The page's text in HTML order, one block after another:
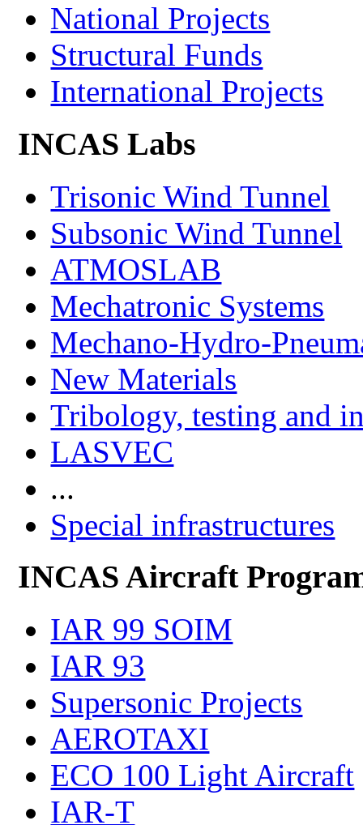
National Projects
Structural Funds
International Projects
INCAS Labs
Trisonic Wind Tunnel
Subsonic Wind Tunnel
ATMOSLAB
Mechatronic Systems
Mechano-Hydro-
New Materials
Tribology, testing and
LASVEC
...
Special infrastructures
INCAS Aircraft
IAR 99 SOIM
IAR 93
Supersonic Projects
AEROTAXI
ECO 100 Light Aircraft
IAR-T